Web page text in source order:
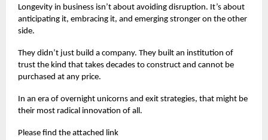
Longevity in business isn’t about avoiding disruption. It’s about
anticipating it, embracing it, and emerging stronger on the other
side.
They didn’t just build a company. They built an institution of
trust the kind that takes decades to construct and cannot be
purchased at any price.
In an era of overnight unicorns and exit strategies, that might be
their most radical innovation of all.
Please find the attached link